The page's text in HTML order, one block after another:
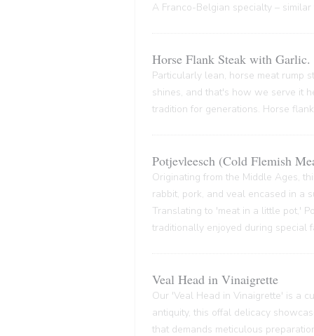
A Franco-Belgian specialty –
Horse Flank Steak with Garlic.
Particularly lean, horse meat rump
shines, and that's how we serve it
tradition for generations. Horse
Potjevleesch (Cold Flemish
Originating from the Middle Ages,
rabbit, pork, and veal encased in a
Translating to 'meat in a little pot,'
traditionally enjoyed during special
Veal Head in Vinaigrette
Our 'Veal Head in Vinaigrette' is a
antiquity, this offal delicacy
that demands meticulous